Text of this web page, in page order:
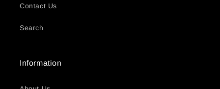
Contact Us
Search
Information